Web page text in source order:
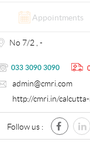
Appointments
No 7/2 , -
033 3090 3090
admin@cmri.com
http://cmri.in/
Follow us :